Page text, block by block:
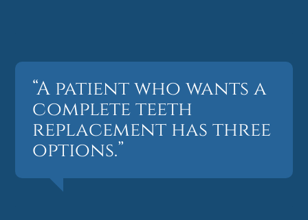
“A patient who wants a
complete teeth
replacement has three
options.”